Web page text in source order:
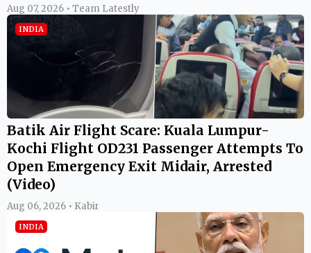
Aug 07, 2026 • Team Latestly
INDIA
Batik Air Flight Scare: Kuala Lumpur-
Kochi Flight OD231 Passenger Attempts To
Open Emergency Exit Midair, Arrested
(Video)
Aug 06, 2026 • Kabir
INDIA